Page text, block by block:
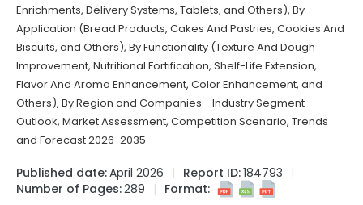
Enrichments, Delivery Systems, Tablets, and Others), By
Application (Bread Products, Cakes And Pastries, Cookies And
Biscuits, and Others), By Functionality (Texture And Dough
Improvement, Nutritional Fortification, Shelf-Life Extension,
Flavor And Aroma Enhancement, Color Enhancement, and
Others), By Region and Companies - Industry Segment
Outlook, Market Assessment, Competition Scenario, Trends
and Forecast 2026-2035
Published date:April 2026 Report ID:184793
Number of Pages:289 Format: